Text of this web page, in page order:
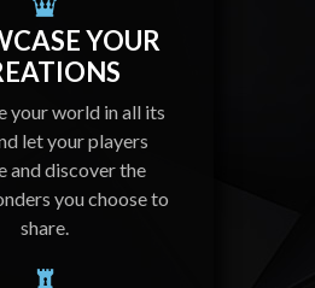
YOUR
your world in all its
let your players
and discover the
you choose to
share.